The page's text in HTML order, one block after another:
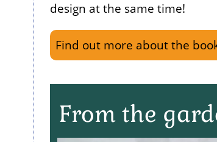
design at the same time!
Find out more about the
From the